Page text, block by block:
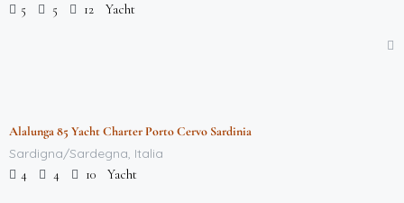
5 5 12 Yacht
Featured
Alalunga 85 Yacht Charter Porto Cervo Sardinia
Sardigna/Sardegna, Italia
4 4 10 Yacht